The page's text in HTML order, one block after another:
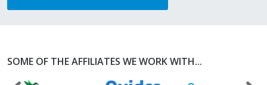
SOME OF THE AFFILIATES WE WORK WITH...